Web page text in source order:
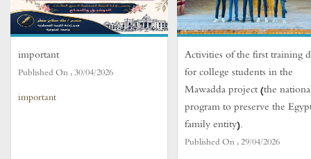
important
Published On : 30/04/2026
important
Activities of the first training
for college students in the
Mawadda project (the
program to preserve the
family entity).
Published On : 29/04/2026